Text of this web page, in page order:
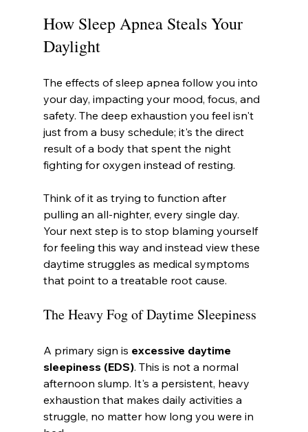
How Sleep Apnea Steals Your
Daylight
The effects of sleep apnea follow you into
your day, impacting your mood, focus, and
safety. The deep exhaustion you feel isn't
just from a busy schedule; it's the direct
result of a body that spent the night
fighting for oxygen instead of resting.
Think of it as trying to function after
pulling an all-nighter, every single day.
Your next step is to stop blaming yourself
for feeling this way and instead view these
daytime struggles as medical symptoms
that point to a treatable root cause.
The Heavy Fog of Daytime Sleepiness
A primary sign is excessive daytime
sleepiness (EDS). This is not a normal
afternoon slump. It's a persistent, heavy
exhaustion that makes daily activities a
struggle, no matter how long you were in